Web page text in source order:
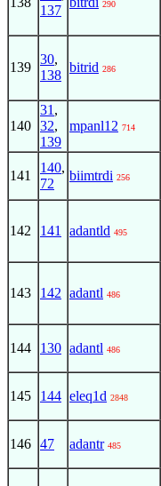
137
290
139
30,
138
bitrid 286
140
31 ,
32,
139
mpanl12 714
141
140,
72
biimtrdi 256
142 141 adantld 495
143 142 adantl 486
144 130 adantl 486
145 144 eleq1d 2848
146 47 adantr 485